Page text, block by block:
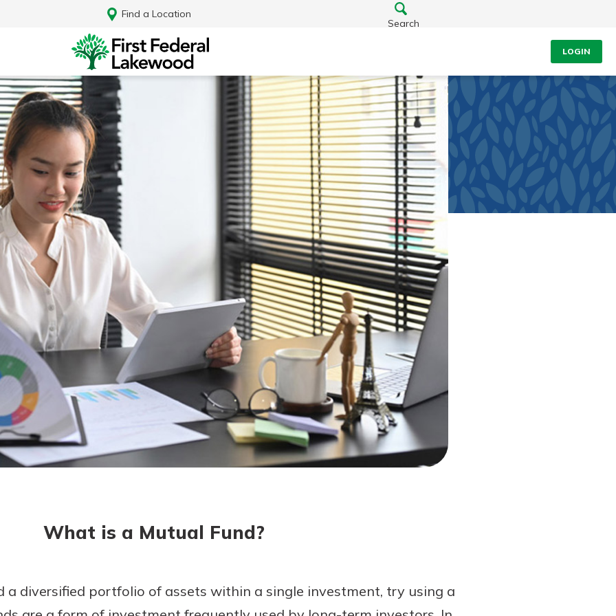
Find a Location
Search
LOGIN
Log In
Enroll Here
What is a Mutual Fund?
diversified portfolio of assets within a single investment, try using a